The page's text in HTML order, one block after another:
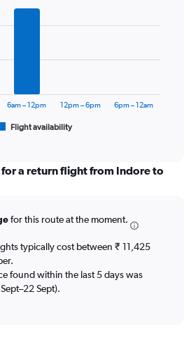
Flight availability
6am – 12pm 12pm – 6pm 6pm – 12am
a return flight from Indore to
for this route at the moment.
typically cost between ₹ 11,425
found within the last 5 days was
Sept).